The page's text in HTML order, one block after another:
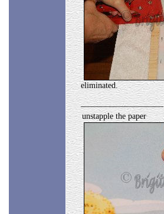
eliminated.
____________________
unstapple the paper